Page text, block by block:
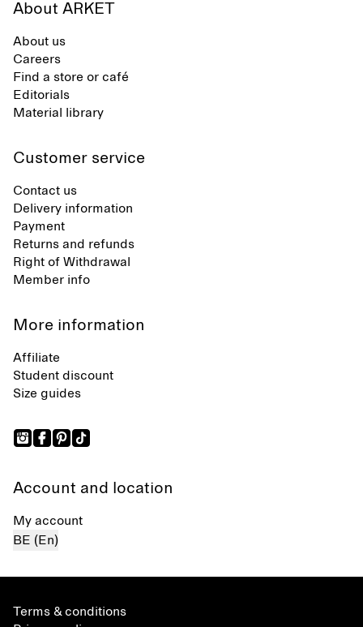
About ARKET
About us
Careers
Find a store or café
Editorials
Material library
Customer service
Contact us
Delivery information
Payment
Returns and refunds
Right of Withdrawal
Member info
More information
Affiliate
Student discount
Size guides
Account and location
My account
BE (En)
Terms & conditions